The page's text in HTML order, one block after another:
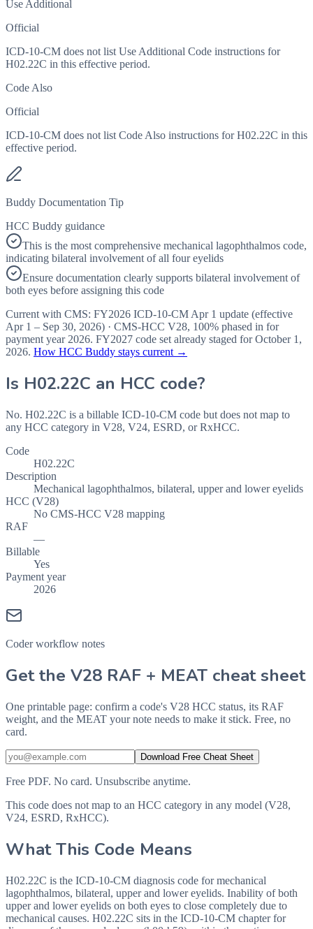
Use Additional
Official
ICD-10-CM does not list Use Additional Code instructions for
H02.22C in this effective period.
Code Also
Official
ICD-10-CM does not list Code Also instructions for H02.22C in this
effective period.
Buddy Documentation Tip
HCC Buddy guidance
This is the most comprehensive mechanical lagophthalmos code,
indicating bilateral involvement of all four eyelids
Ensure documentation clearly supports bilateral involvement of
both eyes before assigning this code
Current with CMS: FY2026 ICD-10-CM Apr 1 update (effective
Apr 1 – Sep 30, 2026) · CMS-HCC V28, 100% phased in for
payment year 2026. FY2027 code set already staged forOctober 1,
2026. How HCC Buddy stays current →
Is H02.22C an HCC code?
No. H02.22C is a billable ICD-10-CM code but does not map to
any HCC category in V28, V24, ESRD, or RxHCC.
Code
H02.22C
Description
Mechanical lagophthalmos, bilateral, upper and lower eyelids
HCC (V28)
No CMS-HCC V28 mapping
RAF
—
Billable
Yes
Payment year
2026
Coder workflow notes
Get the V28 RAF + MEAT cheat sheet
One printable page: confirm a code's V28 HCC status, its RAF
weight, and the MEAT your note needs to make it stick. Free, no
card.
Download Free Cheat Sheet
Free PDF. No card. Unsubscribe anytime.
This code does not map to an HCC category in any model (V28,
V24, ESRD, RxHCC).
What This Code Means
H02.22C is the ICD-10-CM diagnosis code for mechanical
lagophthalmos, bilateral, upper and lower eyelids. Inability of both
upper and lower eyelids on both eyes to close completely due to
mechanical causes. H02.22C sits in the ICD-10-CM chapter for